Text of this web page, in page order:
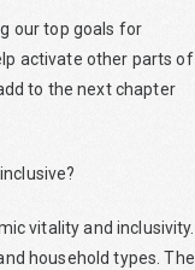
our top goals for
activate other parts of
to the next chapter
vitality and inclusivity.
household types. The